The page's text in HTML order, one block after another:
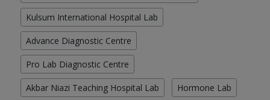
Kulsum International Hospital Lab
Advance Diagnostic Centre
Pro Lab Diagnostic Centre
Akbar Niazi Teaching Hospital Lab Hormone Lab